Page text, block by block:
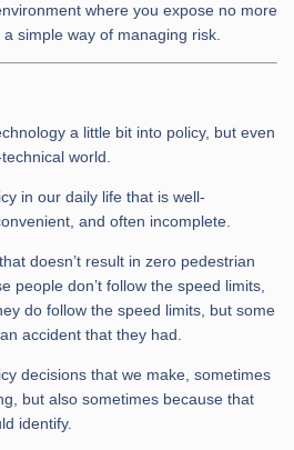
where you expose no more
simple way of managing risk.
a little bit into policy, but even
world.
in our daily life that is well-
and often incomplete.
doesn’t result in zero pedestrian
people don’t follow the speed limits,
do follow the speed limits, but some
accident that they had.
decisions that we make, sometimes
but also sometimes because that
identify.